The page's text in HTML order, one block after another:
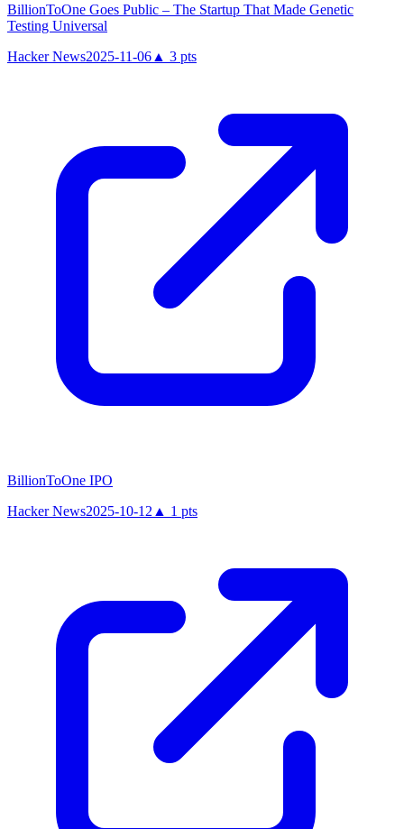
BillionToOne Goes Public – The Startup That Made Genetic
Testing Universal
Hacker News2025-11-06 ▲ 3 pts
BillionToOne IPO
Hacker News2025-10-12 ▲ 1 pts